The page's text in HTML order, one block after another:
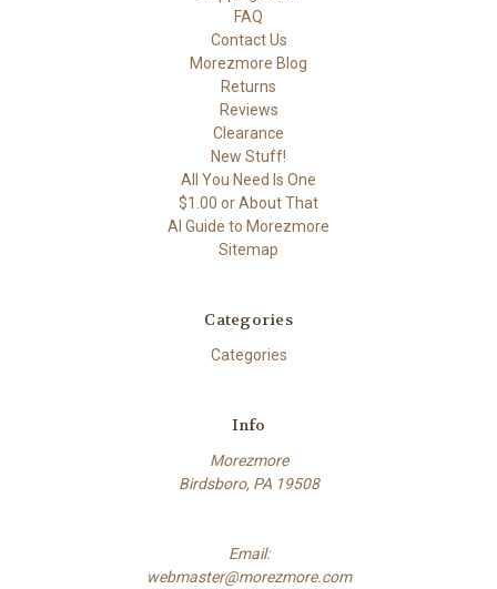
FAQ
Contact Us
Morezmore Blog
Returns
Reviews
Clearance
New Stuff!
All You Need Is One
$1.00 or About That
AI Guide to Morezmore
Sitemap
Categories
Categories
Info
Morezmore
Birdsboro, PA 19508
Email:
webmaster@morezmore.com